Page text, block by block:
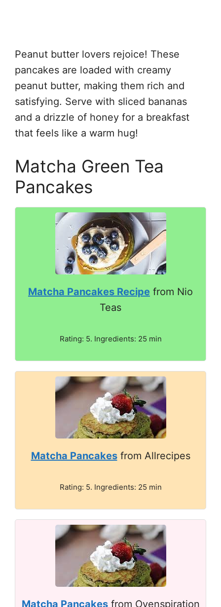
Peanut butter lovers rejoice! These
pancakes are loaded with creamy
peanut butter, making them rich and
satisfying. Serve with sliced bananas
and a drizzle of honey for a breakfast
that feels like a warm hug!
Matcha Green Tea
Pancakes
Matcha Pancakes Recipe from Nio
Teas
Rating: 5. Ingredients: 25 min
Matcha Pancakesfrom Allrecipes
Rating: 5. Ingredients: 25 min
Matcha Pancakesfrom Ovenspiration